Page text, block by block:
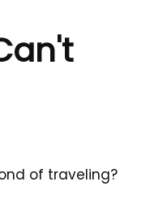
of traveling?